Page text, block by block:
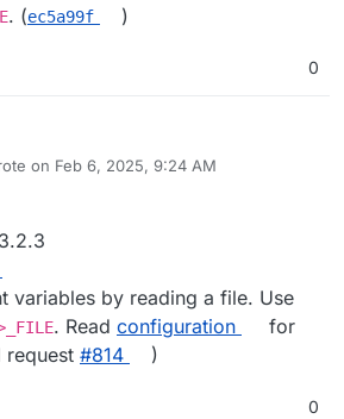
. (ec5a99f )
0
on Feb 6, 2025, 9:24 AM
edited by
variables by reading a file. Use
. Read configuration
for
request #​814 )
0